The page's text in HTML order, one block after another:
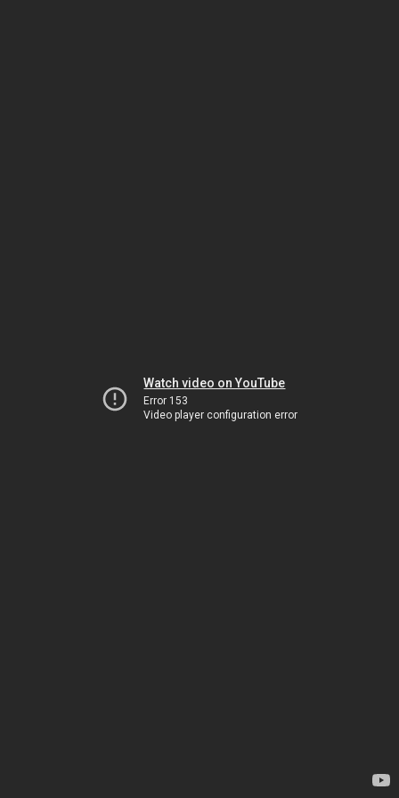
Watch video on YouTube
Error 153
Video player configuration error